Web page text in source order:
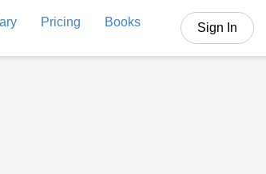
Pricing Books Sign In